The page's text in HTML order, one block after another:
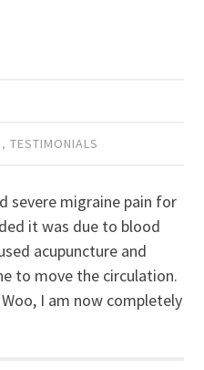
,TESTIMONIALS
severe migraine pain for
it was due to blood
acupuncture and
to move the circulation.
I am now completely